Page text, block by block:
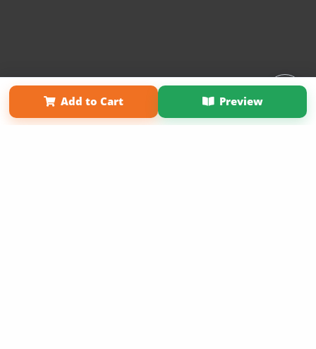
Add to Cart Preview
Affiliate Program About Us
Term of Use
Why Bookemon